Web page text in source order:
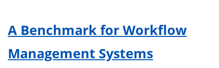
A Benchmark for Workflow
Management Systems